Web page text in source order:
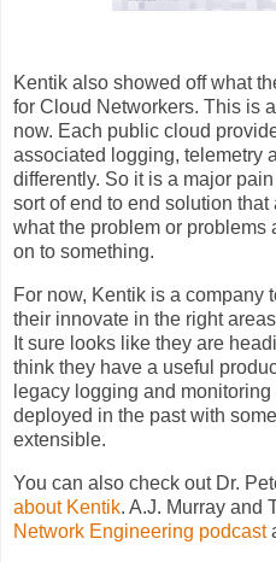
Kentik also showed off what
for Cloud Networkers. This is
now. Each public cloud
associated logging, telemetry
differently. So it is a major
sort of end to end solution
what the problem or problems
on to something.
For now, Kentik is a company
their innovate in the right
It sure looks like they are
think they have a useful
legacy logging and
deployed in the past with
extensible.
You can also check out Dr.
about Kentik. A.J. Murray and
Network Engineering podcast